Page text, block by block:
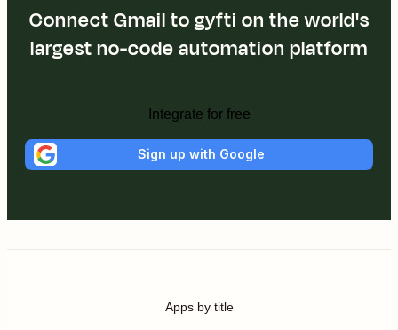
Connect Gmail to gyfti on the world's
largest no-code automation platform
Integrate for free
Sign up with Google
Apps by title